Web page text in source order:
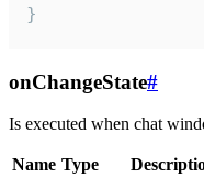
}
onChangeState#
Is executed when chat
Name Type